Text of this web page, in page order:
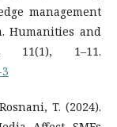
management
Humanities and
11(1), 1–11.
T. (2024).